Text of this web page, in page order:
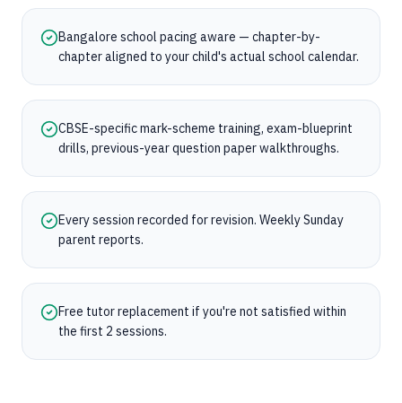
Bangalore school pacing aware — chapter-by-
chapter aligned to your child's actual school calendar.
CBSE-specific mark-scheme training, exam-blueprint
drills, previous-year question paper walkthroughs.
Every session recorded for revision. Weekly Sunday
parent reports.
Free tutor replacement if you're not satisfied within
the first 2 sessions.